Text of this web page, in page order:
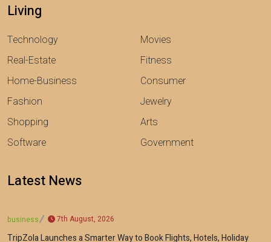
Living
Technology
Real-Estate
Home-Business
Fashion
Shopping
Software
Movies
Fitness
Consumer
Jewelry
Arts
Government
Latest News
business 7th August, 2026
TripZola Launches a Smarter Way to Book Flights, Hotels, Holiday